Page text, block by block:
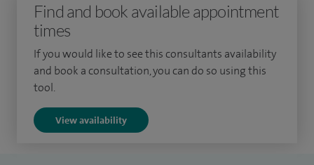
paediatric ophthalmic services at the Royal Hospital for
Children and Young People, delivering expert care for
complex eye conditions in children. At the Princess
Alexandra Eye Pavilion, I am actively involved in the training
of junior ophthalmologists and my academic work has been
widely published in peer-reviewed ophthalmic journals. My
expertise also extends to strabismus treatment, providing
Find and book available appointment
times
If you would like to see this consultants availability
and book a consultation, you can do so using this
tool.
View availability